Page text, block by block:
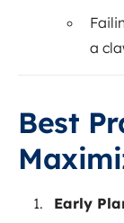
a
Best
Early